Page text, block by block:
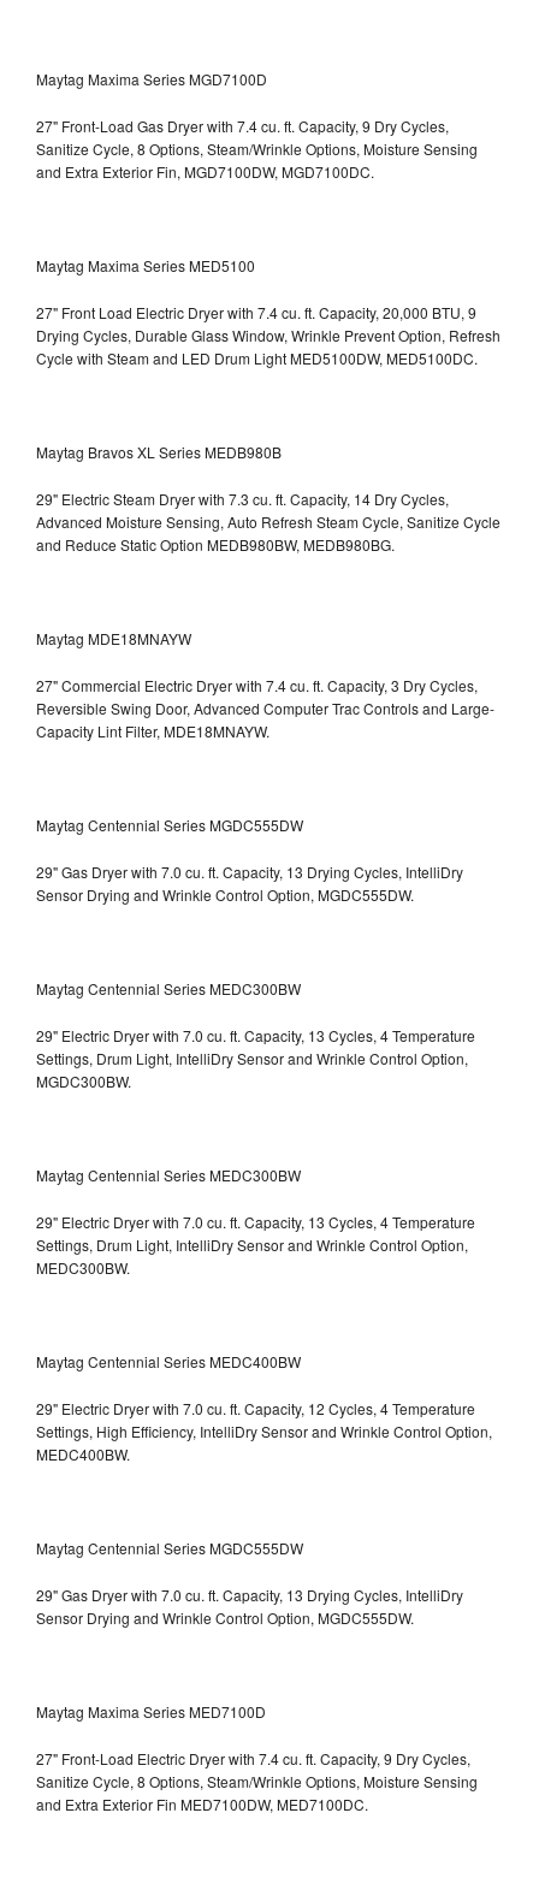
Maytag Maxima Series MGD7100D
27" Front-Load Gas Dryer with 7.4 cu. ft. Capacity, 9 Dry Cycles,
Sanitize Cycle, 8 Options, Steam/Wrinkle Options, Moisture Sensing
and Extra Exterior Fin, MGD7100DW, MGD7100DC.
Maytag Maxima Series MED5100
27" Front Load Electric Dryer with 7.4 cu. ft. Capacity, 20,000 BTU, 9
Drying Cycles, Durable Glass Window, Wrinkle Prevent Option, Refresh
Cycle with Steam and LED Drum LightMED5100DW, MED5100DC.
Maytag Bravos XL Series MEDB980B
29" Electric Steam Dryer with 7.3 cu. ft. Capacity, 14 Dry Cycles,
Advanced Moisture Sensing, Auto Refresh Steam Cycle, Sanitize Cycle
and Reduce Static Option MEDB980BW, MEDB980BG.
Maytag MDE18MNAYW
27" Commercial Electric Dryer with 7.4 cu. ft. Capacity, 3 Dry Cycles,
Reversible Swing Door, Advanced Computer Trac Controls and Large-
Capacity Lint Filter, MDE18MNAYW.
Maytag Centennial Series MGDC555DW
29" Gas Dryer with 7.0 cu. ft. Capacity, 13 Drying Cycles, IntelliDry
Sensor Drying and Wrinkle Control Option, MGDC555DW.
Maytag Centennial Series MEDC300BW
29" Electric Dryer with 7.0 cu. ft. Capacity, 13 Cycles, 4 Temperature
Settings, Drum Light, IntelliDry Sensor and Wrinkle Control Option,
MGDC300BW.
Maytag Centennial Series MEDC300BW
29" Electric Dryer with 7.0 cu. ft. Capacity, 13 Cycles, 4 Temperature
Settings, Drum Light, IntelliDry Sensor and Wrinkle Control Option,
MEDC300BW.
Maytag Centennial Series MEDC400BW
29" Electric Dryer with 7.0 cu. ft. Capacity, 12 Cycles, 4 Temperature
Settings, High Efficiency, IntelliDry Sensor and Wrinkle Control Option,
MEDC400BW.
Maytag Centennial Series MGDC555DW
29" Gas Dryer with 7.0 cu. ft. Capacity, 13 Drying Cycles, IntelliDry
Sensor Drying and Wrinkle Control Option, MGDC555DW.
Maytag Maxima Series MED7100D
27" Front-Load Electric Dryer with 7.4 cu. ft. Capacity, 9 Dry Cycles,
Sanitize Cycle, 8 Options, Steam/Wrinkle Options, Moisture Sensing
and Extra Exterior Fin MED7100DW, MED7100DC.